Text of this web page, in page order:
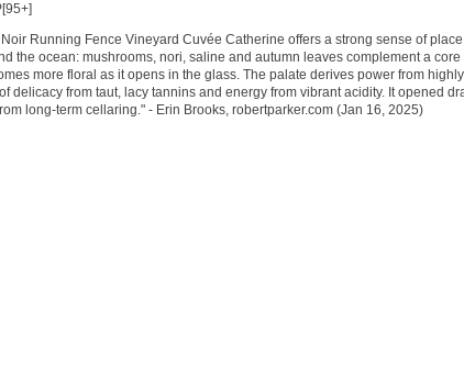
Running Fence Vineyard Cuvée Catherine offers a strong sense of
the ocean: mushrooms, nori, saline and autumn leaves complement a
more floral as it opens in the glass. The palate derives power from
delicacy from taut, lacy tannins and energy from vibrant acidity. It opened
long-term cellaring." - Erin Brooks, robertparker.com (Jan 16, 2025)